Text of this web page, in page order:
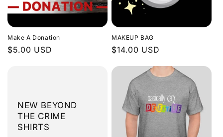
Make A Donation
Regular
$5.00 USD
MAKEUP BAG
Regular
$14.00 USD
NEW BEYOND
THE CRIME
SHIRTS